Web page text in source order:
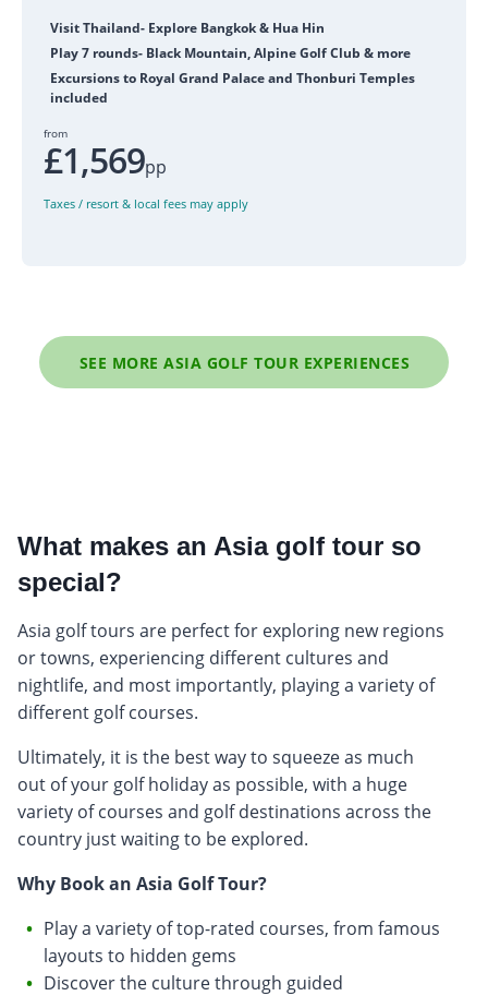
Visit Thailand- Explore Bangkok & Hua Hin
Play 7 rounds- Black Mountain, Alpine Golf Club & more
Excursions to Royal Grand Palace and Thonburi Temples
included
from
£1,569pp
Taxes / resort & local fees may apply
SEE MORE ASIA GOLF TOUR EXPERIENCES
What makes an Asia golf tour so
special?
Asia golf tours are perfect for exploring new regions
or towns, experiencing different cultures and
nightlife, and most importantly, playing a variety of
different golf courses.
Ultimately, it is the best way to squeeze as much
out of your golf holiday as possible, with a huge
variety of courses and golf destinations across the
country just waiting to be explored.
Why Book an Asia Golf Tour?
Play a variety of top-rated courses, from famous
layouts to hidden gems
Discover the culture through guided